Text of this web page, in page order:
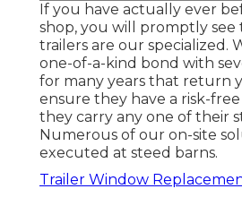
If you have actually ever
shop, you will promptly see
trailers are our specialized.
one-of-a-kind bond with
for many years that return
ensure they have a risk-
they carry any one of their
Numerous of our on-site
executed at steed barns.
Trailer Window